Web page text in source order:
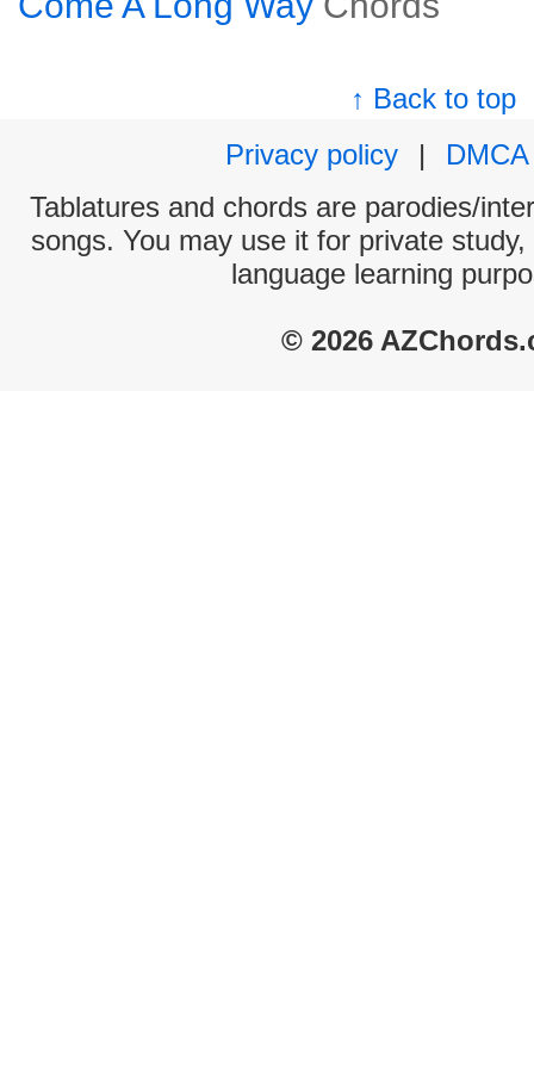
↑ Back to top
Privacy policy
|
DMCA
Tablatures and chords are parodies/
songs. You may use it for private
language learning
© 2026